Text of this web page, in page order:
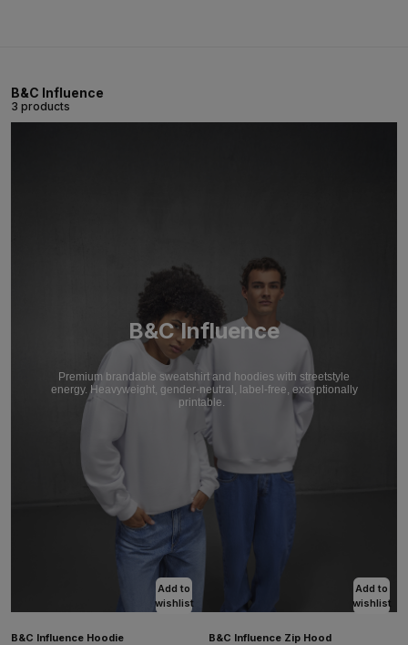
B&C Influence
3 products
B&C Influence
Premium brandable sweatshirt and hoodies with streetstyle
energy. Heavyweight, gender-neutral, label-free, exceptionally
printable.
Add to
wishlist
B&C Influence Hoodie
Add to
wishlist
B&C Influence Zip Hood